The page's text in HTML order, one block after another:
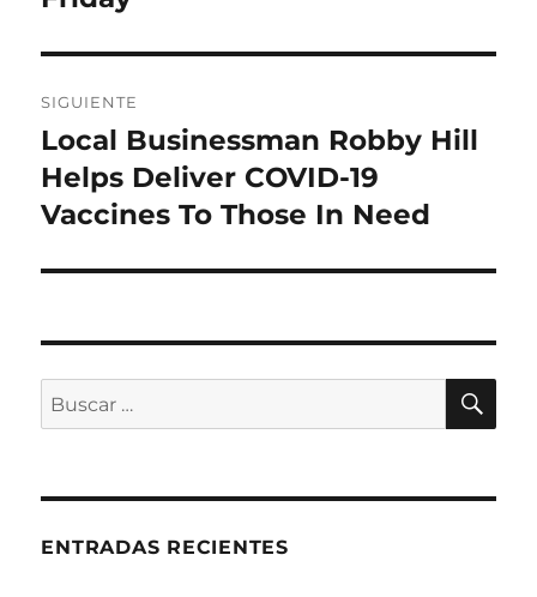
SIGUIENTE
Entrada
siguiente:
Local Businessman Robby Hill
Helps Deliver COVID-19
Vaccines To Those In Need
Buscar
por:
ENTRADAS RECIENTES